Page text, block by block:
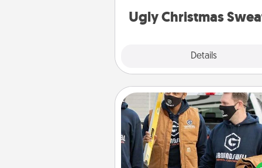
Ugly Christmas
Details
Custom Clothing
Create and give a
article of clothing to